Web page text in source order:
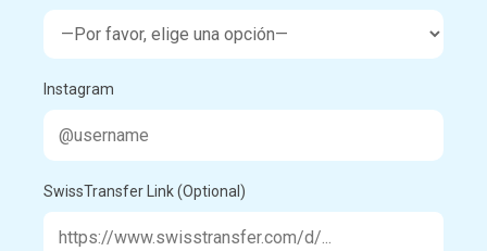
Instagram
SwissTransfer Link (Optional)